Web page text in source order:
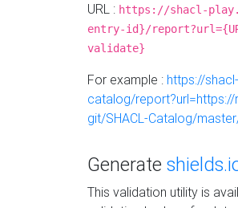
URL : https://shacl-
entry-id}/
validate}
For example : https://
catalog/
git/SHACL-Catalog/
Generate
This validation utility is